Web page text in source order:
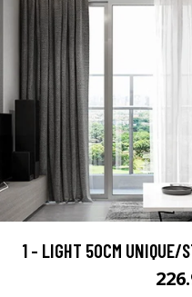
1 - LIGHT 50CM UNIQUE/